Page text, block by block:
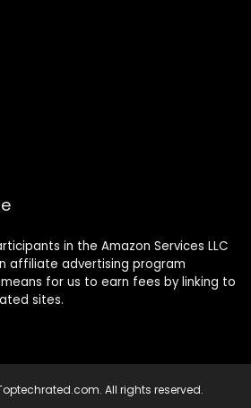
in the Amazon Services LLC
affiliate advertising program
for us to earn fees by linking to
sites.
All rights reserved.